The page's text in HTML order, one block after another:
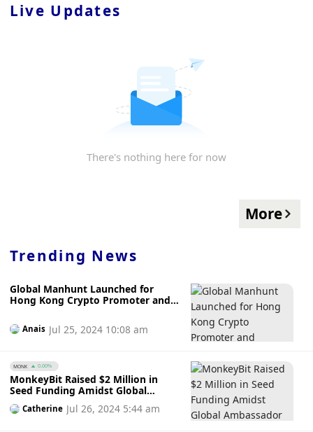
Live Updates
There's nothing here for now
More
Trending News
Global Manhunt Launched for
Hong Kong Crypto Promoter and
Anais Jul 25, 2024 10:08 am
MONK 0.00%
MonkeyBit Raised $2 Million in
Seed Funding Amidst Global
Ambassador Programme Launch
with $MONK Token’s Release in Q3
Catherine Jul 26, 2024 5:44 am